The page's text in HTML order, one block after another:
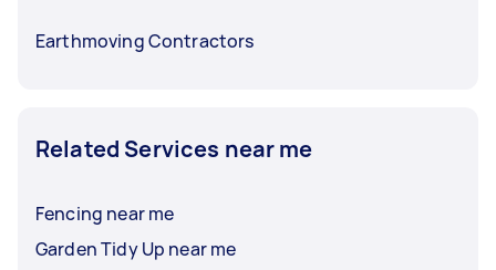
Earthmoving Contractors
Related Services near me
Fencing near me
Garden Tidy Up near me